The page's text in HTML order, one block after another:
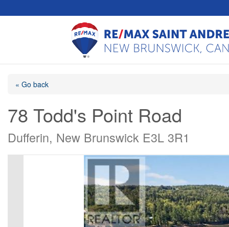
« Go back
78 Todd's Point Road
Dufferin, New Brunswick E3L 3R1